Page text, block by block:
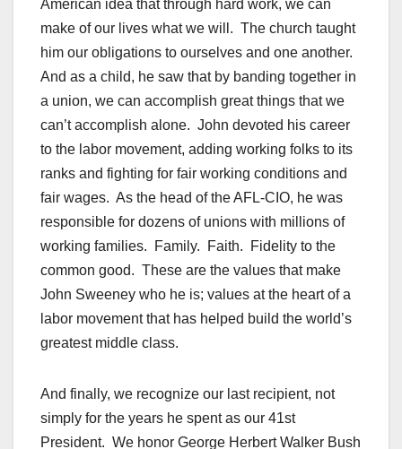
American idea that through hard work, we can
make of our lives what we will. The church taught
him our obligations to ourselves and one another.
And as a child, he saw that by banding together in
a union, we can accomplish great things that we
can’t accomplish alone. John devoted his career
to the labor movement, adding working folks to its
ranks and fighting for fair working conditions and
fair wages. As the head of the AFL-CIO, he was
responsible for dozens of unions with millions of
working families. Family. Faith. Fidelity to the
common good. These are the values that make
John Sweeney who he is; values at the heart of a
labor movement that has helped build the world’s
greatest middle class.
And finally, we recognize our last recipient, not
simply for the years he spent as our 41st
President. We honor George Herbert Walker Bush